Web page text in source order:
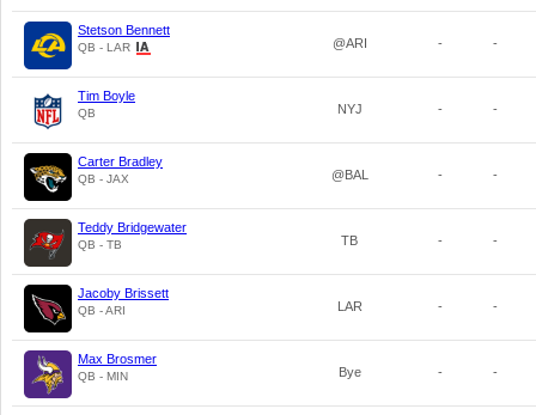
Stetson Bennett
QB - LAR @ARI - -
Tim Boyle
QB NYJ - -
Carter Bradley
QB - JAX @BAL - -
Teddy Bridgewater
QB - TB TB - -
Jacoby Brissett
QB - ARI LAR - -
Max Brosmer
QB - MIN Bye - -